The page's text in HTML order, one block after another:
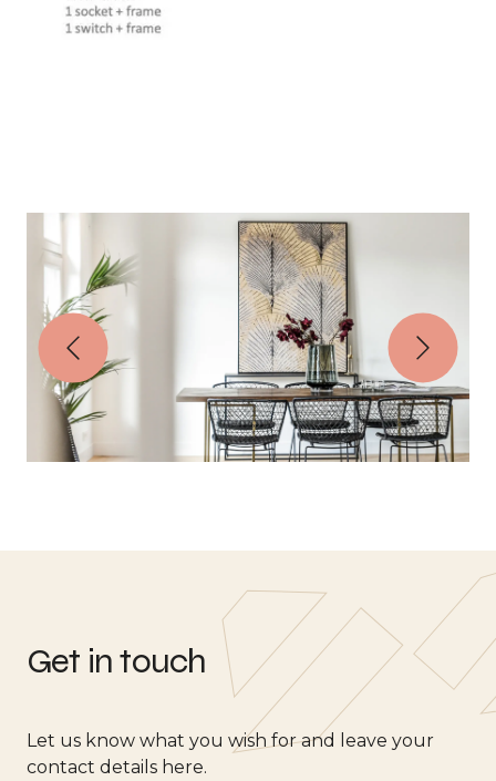
Get in touch
Let us know what you wish for and leave your
contact details here.